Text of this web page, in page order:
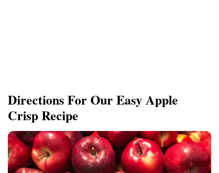
Directions For Our Easy Apple
Crisp Recipe